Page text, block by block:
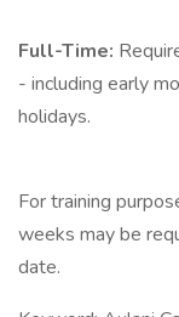
Full-Time:
- including early
holidays.
For training
weeks may be
date.